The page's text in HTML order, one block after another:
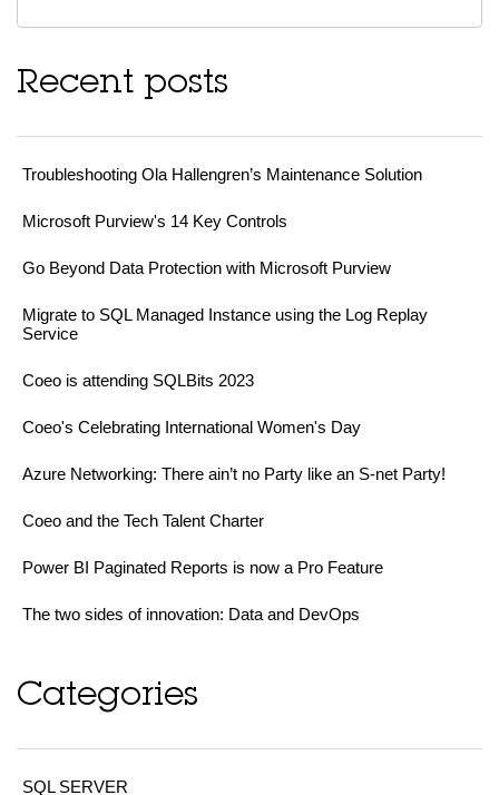
Recent posts
Troubleshooting Ola Hallengren’s Maintenance Solution
Microsoft Purview's 14 Key Controls
Go Beyond Data Protection with Microsoft Purview
Migrate to SQL Managed Instance using the Log Replay
Service
Coeo is attending SQLBits 2023
Coeo's Celebrating International Women's Day
Azure Networking: There ain’t no Party like an S-net Party!
Coeo and the Tech Talent Charter
Power BI Paginated Reports is now a Pro Feature
The two sides of innovation: Data and DevOps
Categories
SQL SERVER